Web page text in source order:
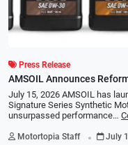
Press Release
AMSOIL Announces
Motor Oil Line
July 15, 2026 AMSOIL has
Signature Series Synthetic
unsurpassed performance…
Motortopia Staff . July